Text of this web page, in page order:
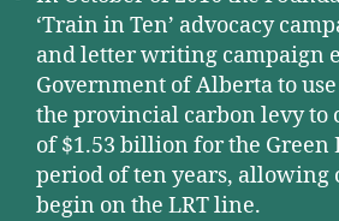
‘Train in Ten’ advocacy
and letter writing campaign
Government of Alberta to
the provincial carbon levy
of $1.53 billion for the Green
period of ten years, allowing
begin on the LRT line.